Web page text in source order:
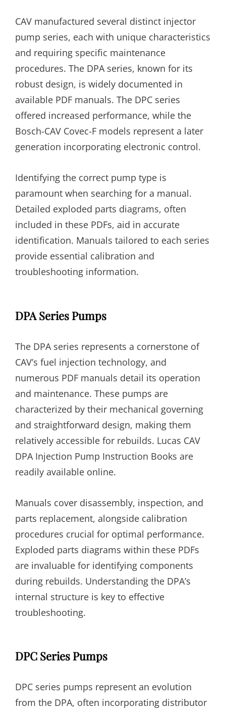
CAV manufactured several distinct injector
pump series, each with unique characteristics
and requiring specific maintenance
procedures. The DPA series, known for its
robust design, is widely documented in
available PDF manuals. The DPC series
offered increased performance, while the
Bosch-CAV Covec-F models represent a later
generation incorporating electronic control.
Identifying the correct pump type is
paramount when searching for a manual.
Detailed exploded parts diagrams, often
included in these PDFs, aid in accurate
identification. Manuals tailored to each series
provide essential calibration and
troubleshooting information.
DPA Series Pumps
The DPA series represents a cornerstone of
CAV’s fuel injection technology, and
numerous PDF manuals detail its operation
and maintenance. These pumps are
characterized by their mechanical governing
and straightforward design, making them
relatively accessible for rebuilds. Lucas CAV
DPA Injection Pump Instruction Books are
readily available online.
Manuals cover disassembly, inspection, and
parts replacement, alongside calibration
procedures crucial for optimal performance.
Exploded parts diagrams within these PDFs
are invaluable for identifying components
during rebuilds. Understanding the DPA’s
internal structure is key to effective
troubleshooting.
DPC Series Pumps
DPC series pumps represent an evolution
from the DPA, often incorporating distributor